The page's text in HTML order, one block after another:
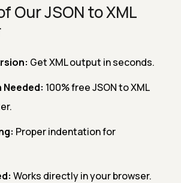
Our JSON to XML
Get XML output in seconds.
100% free JSON to XML
Proper indentation for
Works directly in your browser.